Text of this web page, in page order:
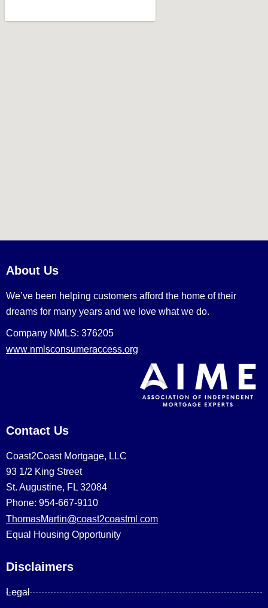
About Us
We’ve been helping customers afford the home of their
dreams for many years and we love what we do.
Company NMLS: 376205
www.nmlsconsumeraccess.org
Contact Us
Coast2Coast Mortgage, LLC
93 1/2 King Street
St. Augustine, FL 32084
Phone: 954-667-9110
ThomasMartin@coast2coastml.com
Equal Housing Opportunity
Disclaimers
Legal